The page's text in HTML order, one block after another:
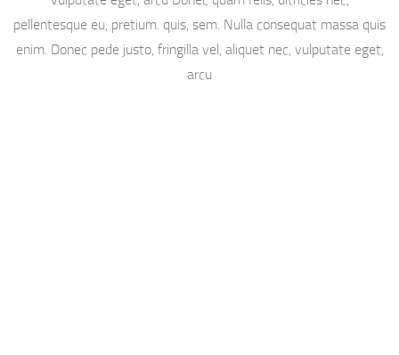
pellentesque eu, pretium. quis, sem. Nulla consequat massa quis
enim. Donec pede justo, fringilla vel, aliquet nec, vulputate eget,
arcu